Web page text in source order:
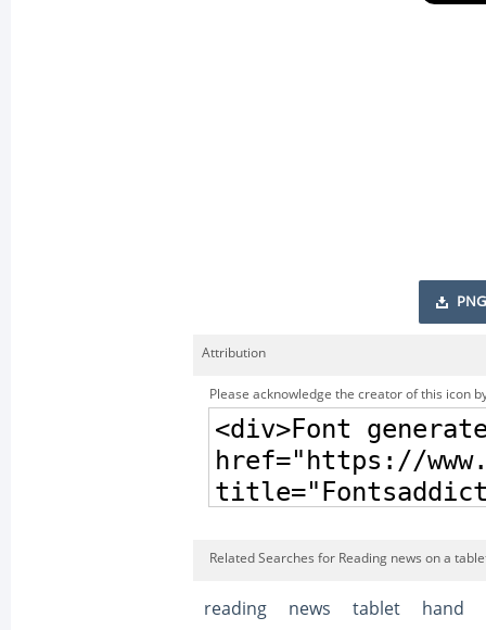
PNG
Attribution
Please acknowledge the creator of this icon
Related Searches for Reading news on a
reading news tablet hand